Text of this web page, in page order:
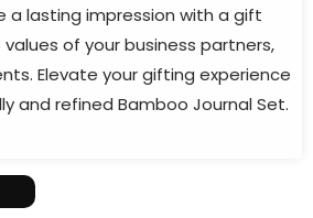
a lasting impression with a gift
of your business partners,
Elevate your gifting experience
and refined Bamboo Journal Set.